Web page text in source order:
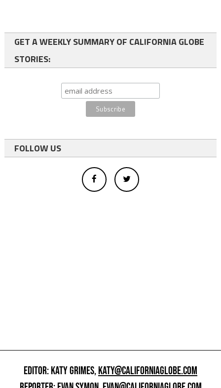
GET A WEEKLY SUMMARY OF CALIFORNIA GLOBE
STORIES:
FOLLOW US
EDITOR: KATY GRIMES,KATY@CALIFORNIAGLOBE.COM